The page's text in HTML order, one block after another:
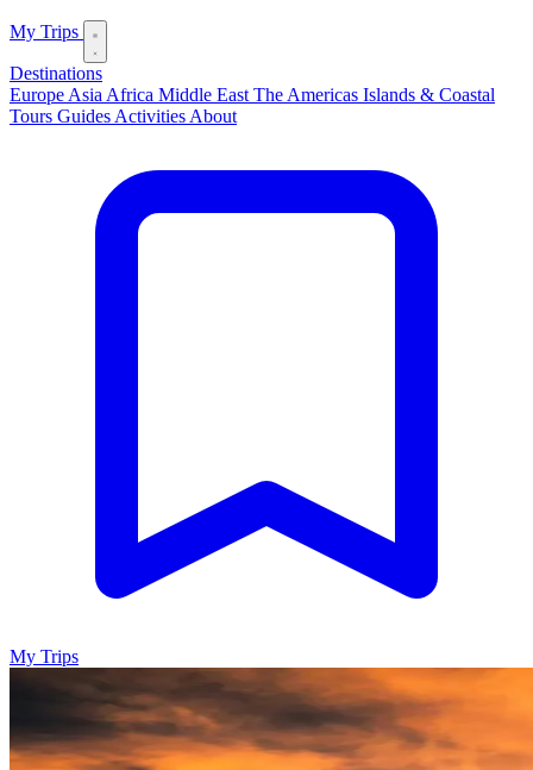
My Trips
Destinations
Europe Asia Africa Middle East The Americas Islands & Coastal
Tours Guides Activities About
My Trips